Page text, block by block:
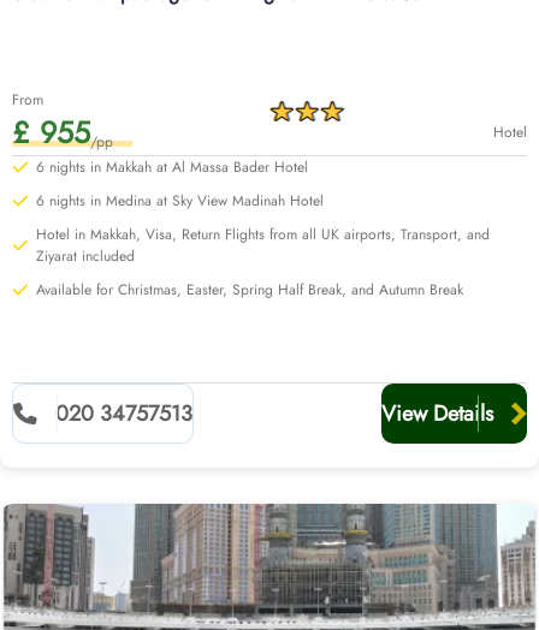
From
£ 955/pp
Hotel
6 nights in Makkah at Al Massa Bader Hotel
6 nights in Medina at Sky View Madinah Hotel
Hotel in Makkah, Visa, Return Flights from all UK airports, Transport, and
Ziyarat included
Available for Christmas, Easter, Spring Half Break, and Autumn Break
020 34757513 View Details